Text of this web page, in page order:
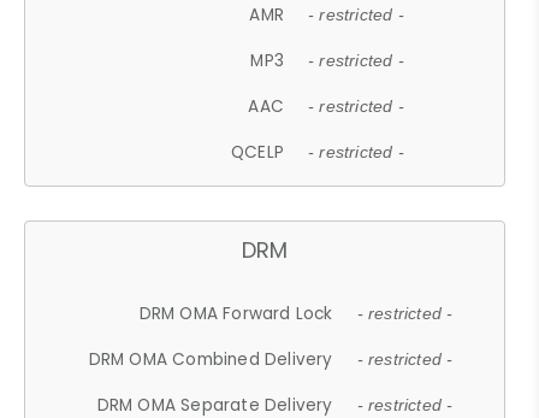
AMR - restricted -
MP3 - restricted -
AAC - restricted -
QCELP - restricted -
DRM
DRM OMA Forward Lock - restricted -
DRM OMA Combined Delivery - restricted -
DRM OMA Separate Delivery - restricted -